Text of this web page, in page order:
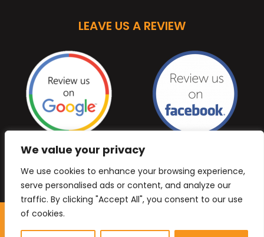
We value your privacy
We use cookies to enhance your browsing experience,
serve personalised ads or content, and analyze our
traffic. By clicking "Accept All", you consent to our use
of cookies.
LEAVE US A REVIEW
Copyright © 2026 Anb Digital Solutions. All Rights
Reserved.